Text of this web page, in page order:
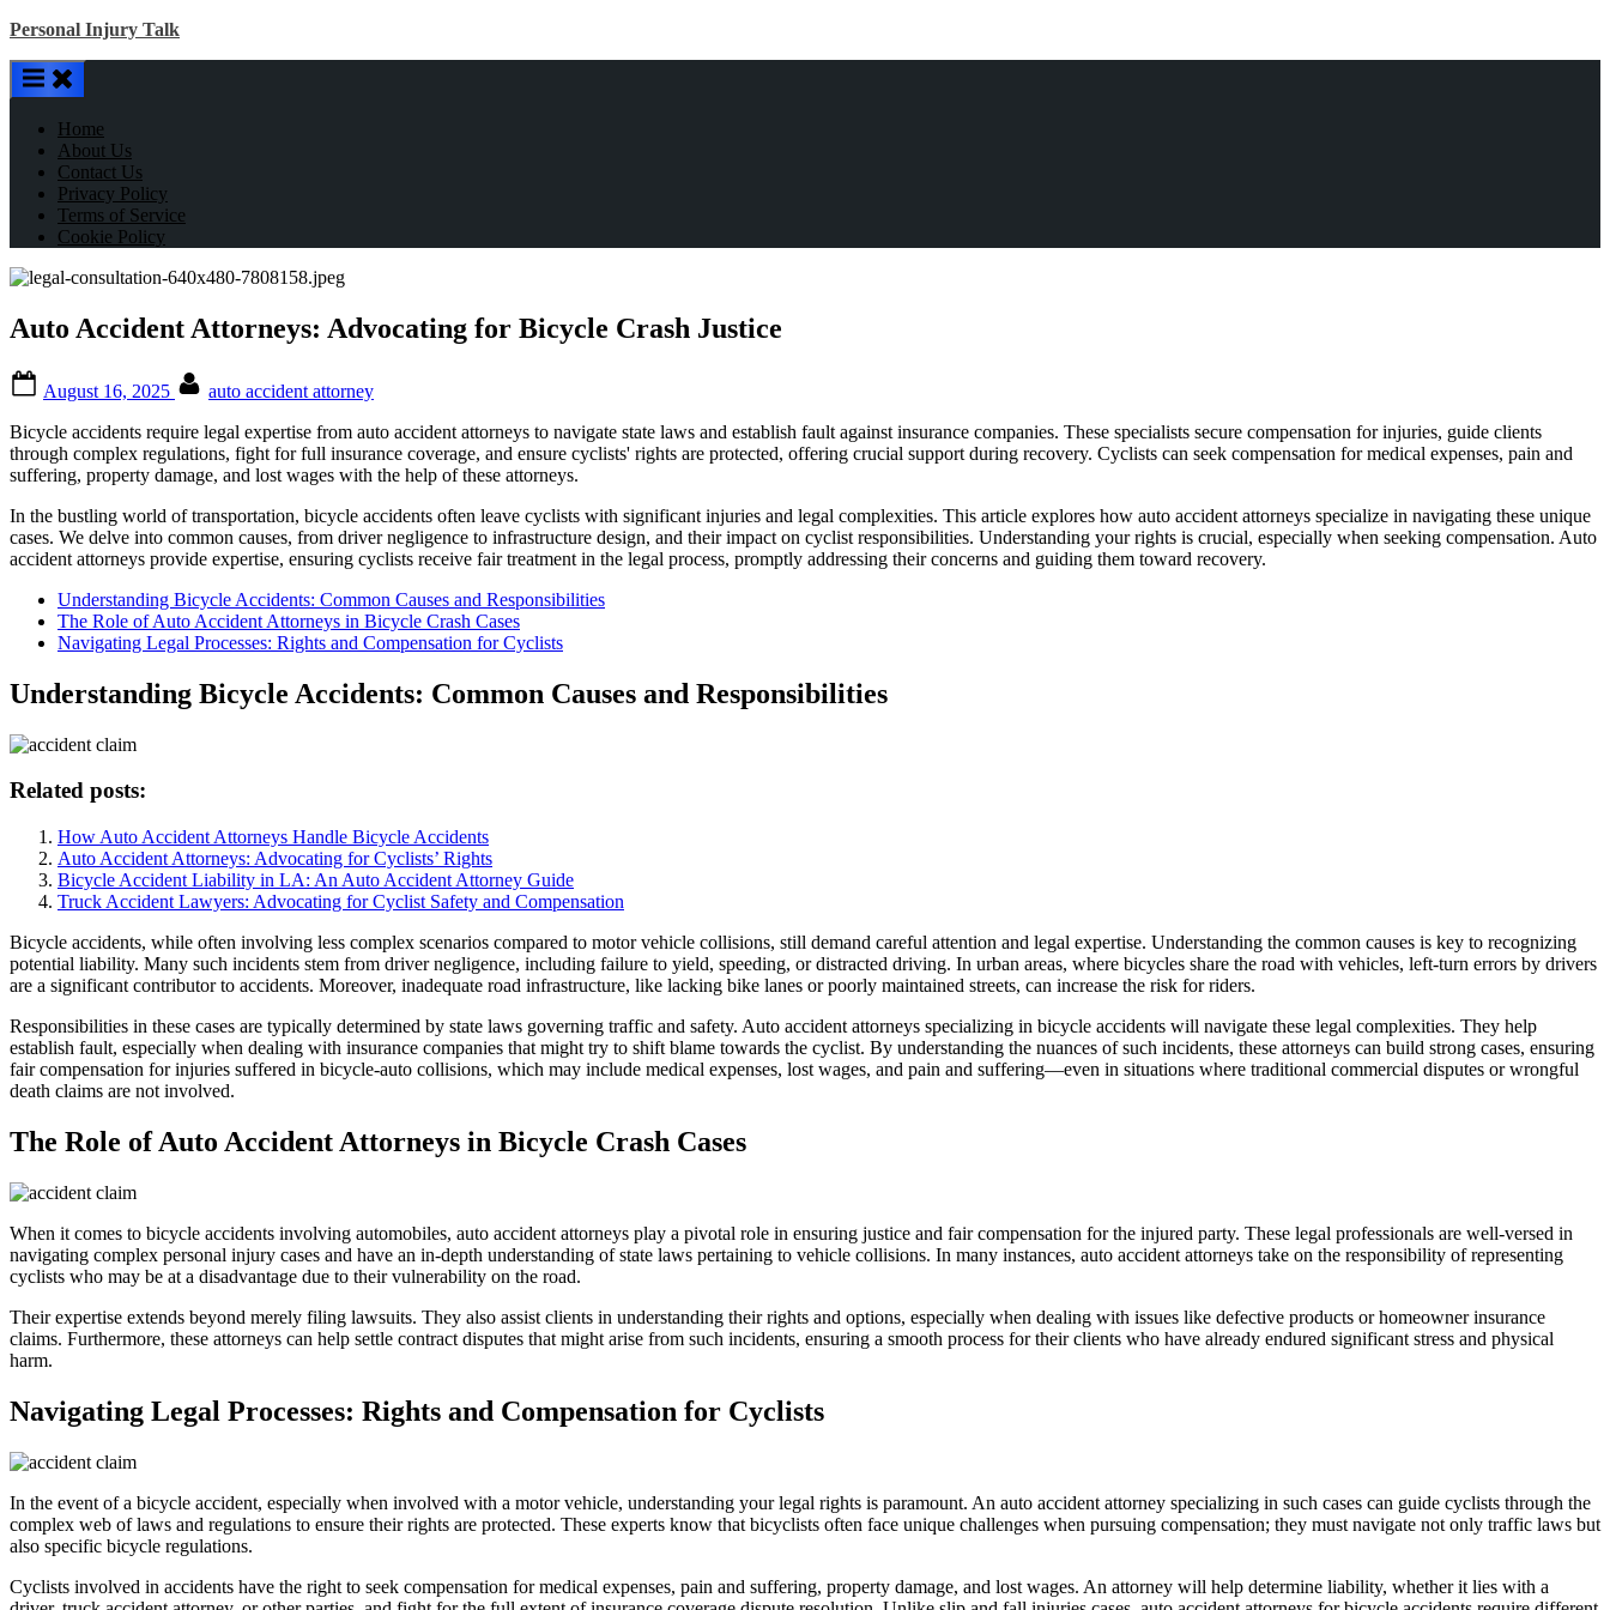
Skip
content
Personal Injury Talk
Home
About Us
Contact Us
Privacy Policy
Terms of Service
Cookie Policy
Auto Accident Attorneys: Advocating for Bicycle Crash Justice
on
August 16, 2025
auto accident attorney
Bicycle accidents require legal expertise from auto accident attorneys to navigate state laws and establish fault against insurance companies. These specialists secure compensation for injuries, guide clients
through complex regulations, fight for full insurance coverage, and ensure cyclists' rights are protected, offering crucial support during recovery. Cyclists can seek compensation for medical expenses, pain and
suffering, property damage, and lost wages with the help of these attorneys.
In the bustling world of transportation, bicycle accidents often leave cyclists with significant injuries and legal complexities. This article explores how auto accident attorneys specialize in navigating these unique
cases. We delve into common causes, from driver negligence to infrastructure design, and their impact on cyclist responsibilities. Understanding your rights is crucial, especially when seeking compensation. Auto
accident attorneys provide expertise, ensuring cyclists receive fair treatment in the legal process, promptly addressing their concerns and guiding them toward recovery.
Understanding Bicycle Accidents: Common Causes and Responsibilities
The Role of Auto Accident Attorneys in Bicycle Crash Cases
Navigating Legal Processes: Rights and Compensation for Cyclists
Understanding Bicycle Accidents: Common Causes and Responsibilities
Related posts:
How Auto Accident Attorneys Handle Bicycle Accidents
Auto Accident Attorneys: Advocating for Cyclists’ Rights
Bicycle Accident Liability in LA: An Auto Accident Attorney Guide
Truck Accident Lawyers: Advocating for Cyclist Safety and Compensation
Bicycle accidents, while often involving less complex scenarios compared to motor vehicle collisions, still demand careful attention and legal expertise. Understanding the common causes is key to recognizing
potential liability. Many such incidents stem from driver negligence, including failure to yield, speeding, or distracted driving. In urban areas, where bicycles share the road with vehicles, left-turn errors by drivers
are a significant contributor to accidents. Moreover, inadequate road infrastructure, like lacking bike lanes or poorly maintained streets, can increase the risk for riders.
Responsibilities in these cases are typically determined by state laws governing traffic and safety. Auto accident attorneys specializing in bicycle accidents will navigate these legal complexities. They help
establish fault, especially when dealing with insurance companies that might try to shift blame towards the cyclist. By understanding the nuances of such incidents, these attorneys can build strong cases, ensuring
fair compensation for injuries suffered in bicycle-auto collisions, which may include medical expenses, lost wages, and pain and suffering—even in situations where traditional commercial disputes or wrongful
death claims are not involved.
The Role of Auto Accident Attorneys in Bicycle Crash Cases
When it comes to bicycle accidents involving automobiles, auto accident attorneys play a pivotal role in ensuring justice and fair compensation for the injured party. These legal professionals are well-versed in
navigating complex personal injury cases and have an in-depth understanding of state laws pertaining to vehicle collisions. In many instances, auto accident attorneys take on the responsibility of representing
cyclists who may be at a disadvantage due to their vulnerability on the road.
Their expertise extends beyond merely filing lawsuits. They also assist clients in understanding their rights and options, especially when dealing with issues like defective products or homeowner insurance
claims. Furthermore, these attorneys can help settle contract disputes that might arise from such incidents, ensuring a smooth process for their clients who have already endured significant stress and physical
harm.
Navigating Legal Processes: Rights and Compensation for Cyclists
In the event of a bicycle accident, especially when involved with a motor vehicle, understanding your legal rights is paramount. An auto accident attorney specializing in such cases can guide cyclists through the
complex web of laws and regulations to ensure their rights are protected. These experts know that bicyclists often face unique challenges when pursuing compensation; they must navigate not only traffic laws but
also specific bicycle regulations.
Cyclists involved in accidents have the right to seek compensation for medical expenses, pain and suffering, property damage, and lost wages. An attorney will help determine liability, whether it lies with a